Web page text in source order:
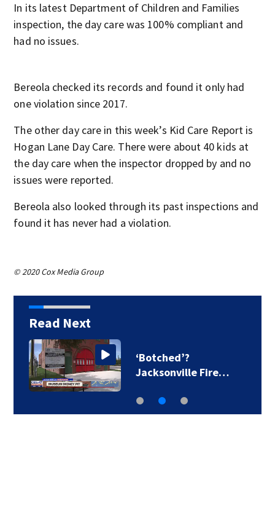
In its latest Department of Children and Families
inspection, the day care was 100% compliant and
had no issues.
Bereola checked its records and found it only had
one violation since 2017.
The other day care in this week’s Kid Care Report is
Hogan Lane Day Care. There were about 40 kids at
the day care when the inspector dropped by and no
issues were reported.
Bereola also looked through its past inspections and
found it has never had a violation.
© 2020 Cox Media Group
Read Next
‘Botched’?
Jacksonville Fire…